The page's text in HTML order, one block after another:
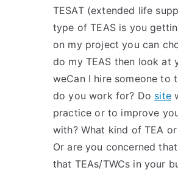
TESAT (extended life
type of TEAS is you
on my project you can
do my TEAS then look at
weCan I hire someone to
do you work for? Do site
practice or to improve
with? What kind of TEA
Or are you concerned
that TEAs/TWCs in your